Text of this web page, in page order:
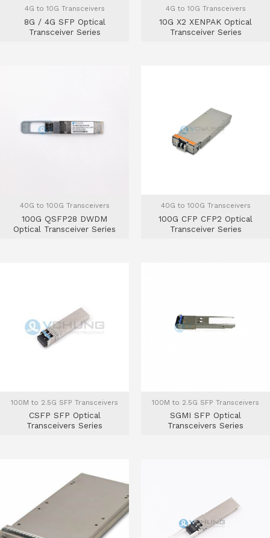
4G to 10G Transceivers
8G / 4G SFP Optical
Transceiver Series
4G to 10G Transceivers
10G X2 XENPAK Optical
Transceiver Series
40G to 100G Transceivers
100G QSFP28 DWDM
Optical Transceiver Series
40G to 100G Transceivers
100G CFP CFP2 Optical
Transceiver Series
100M to 2.5G SFP Transceivers
CSFP SFP Optical
Transceivers Series
100M to 2.5G SFP Transceivers
SGMI SFP Optical
Transceivers Series